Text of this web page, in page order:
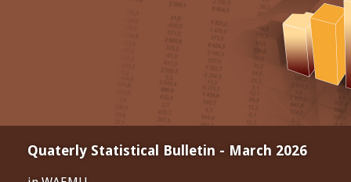
Quaterly Statistical Bulletin - March 2026